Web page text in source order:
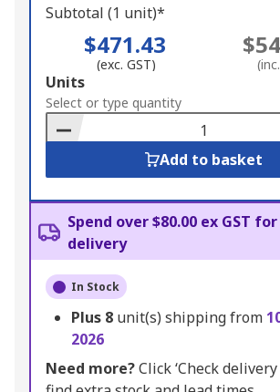
Subtotal (1 unit)*
$471.43
(exc. GST)
Add
to
Basket
Units
Select or type quantity
Add to basket
Spend over $80.00 ex GST for
delivery
In Stock
Plus 8 unit(s) shipping from
2026
Need more?Click ‘Check delivery